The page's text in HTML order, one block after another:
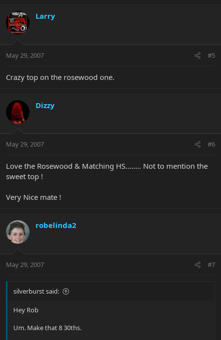
Larry
May 29, 2007 #5
Crazy top on the rosewood one.
Dizzy
May 29, 2007 #6
Love the Rosewood & Matching HS........ Not to mention the
sweet top !
Very Nice mate !
robelinda2
May 29, 2007 #7
silverburst said:
Hey Rob
Um. Make that 8 30ths.